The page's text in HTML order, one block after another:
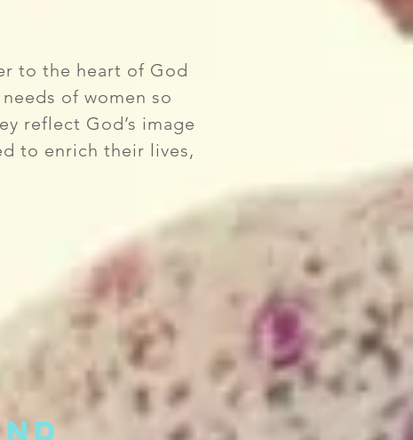
to the heart of God
of women so
reflect God’s image
to enrich their lives,